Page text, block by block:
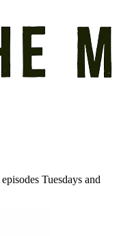
Tuesdays and